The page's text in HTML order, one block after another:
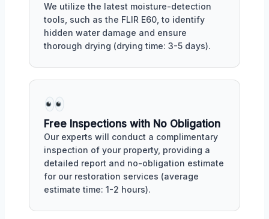
We utilize the latest moisture-detection
tools, such as the FLIR E60, to identify
hidden water damage and ensure
thorough drying (drying time: 3-5 days).
Free Inspections with No Obligation
Our experts will conduct a complimentary
inspection of your property, providing a
detailed report and no-obligation estimate
for our restoration services (average
estimate time: 1-2 hours).